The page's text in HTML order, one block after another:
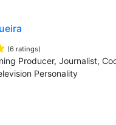
(6 ratings)
Producer, Journalist,
Personality